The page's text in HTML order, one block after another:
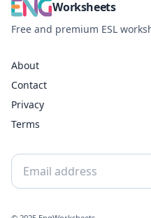
Worksheets
Free and premium ESL
About
Contact
Privacy
Terms